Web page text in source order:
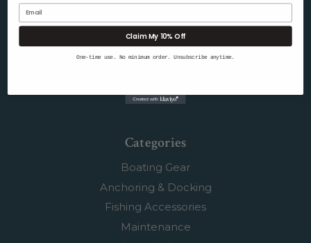
Blog
Shipping & Returns
Categories
Boating Gear
Anchoring & Docking
Fishing Accessories
Maintenance
Claim My 10% Off
One-time use. No minimum order. Unsubscribe anytime.